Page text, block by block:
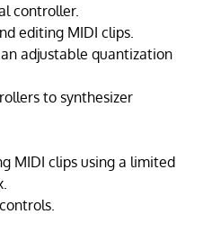
controller.
editing MIDI clips.
adjustable quantization
to synthesizer
MIDI clips using a limited